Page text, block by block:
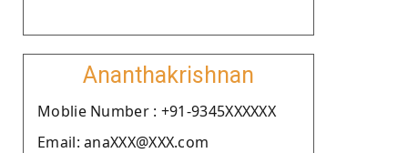
Ananthakrishnan
Moblie Number : +91-9345XXXXXX
Email: anaXXX@XXX.com